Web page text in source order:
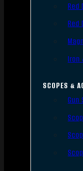
Red
Red
Iron
SCOPES &
Gun